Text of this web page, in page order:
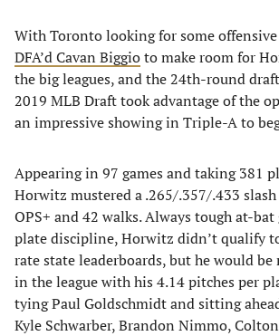
With Toronto looking for some
DFA’d Cavan Biggioto make room for
the big leagues, and the 24th-round
2019 MLB Draft took advantage of the
an impressive showing in Triple-A to
Appearing in 97 games and taking 381
Horwitz mustered a .265/.357/.433
OPS+ and 42 walks. Always tough at-
plate discipline, Horwitz didn’t qualify
rate state leaderboards, but he would be
in the league with his 4.14 pitches per
tying Paul Goldschmidt and sitting
Kyle Schwarber, Brandon Nimmo,